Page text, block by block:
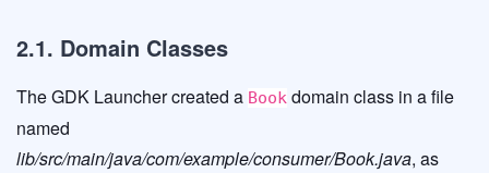
2.1. Domain Classes
The GDK Launcher created a Book domain class in a file
named
lib/src/main/java/com/example/consumer/Book.java, as